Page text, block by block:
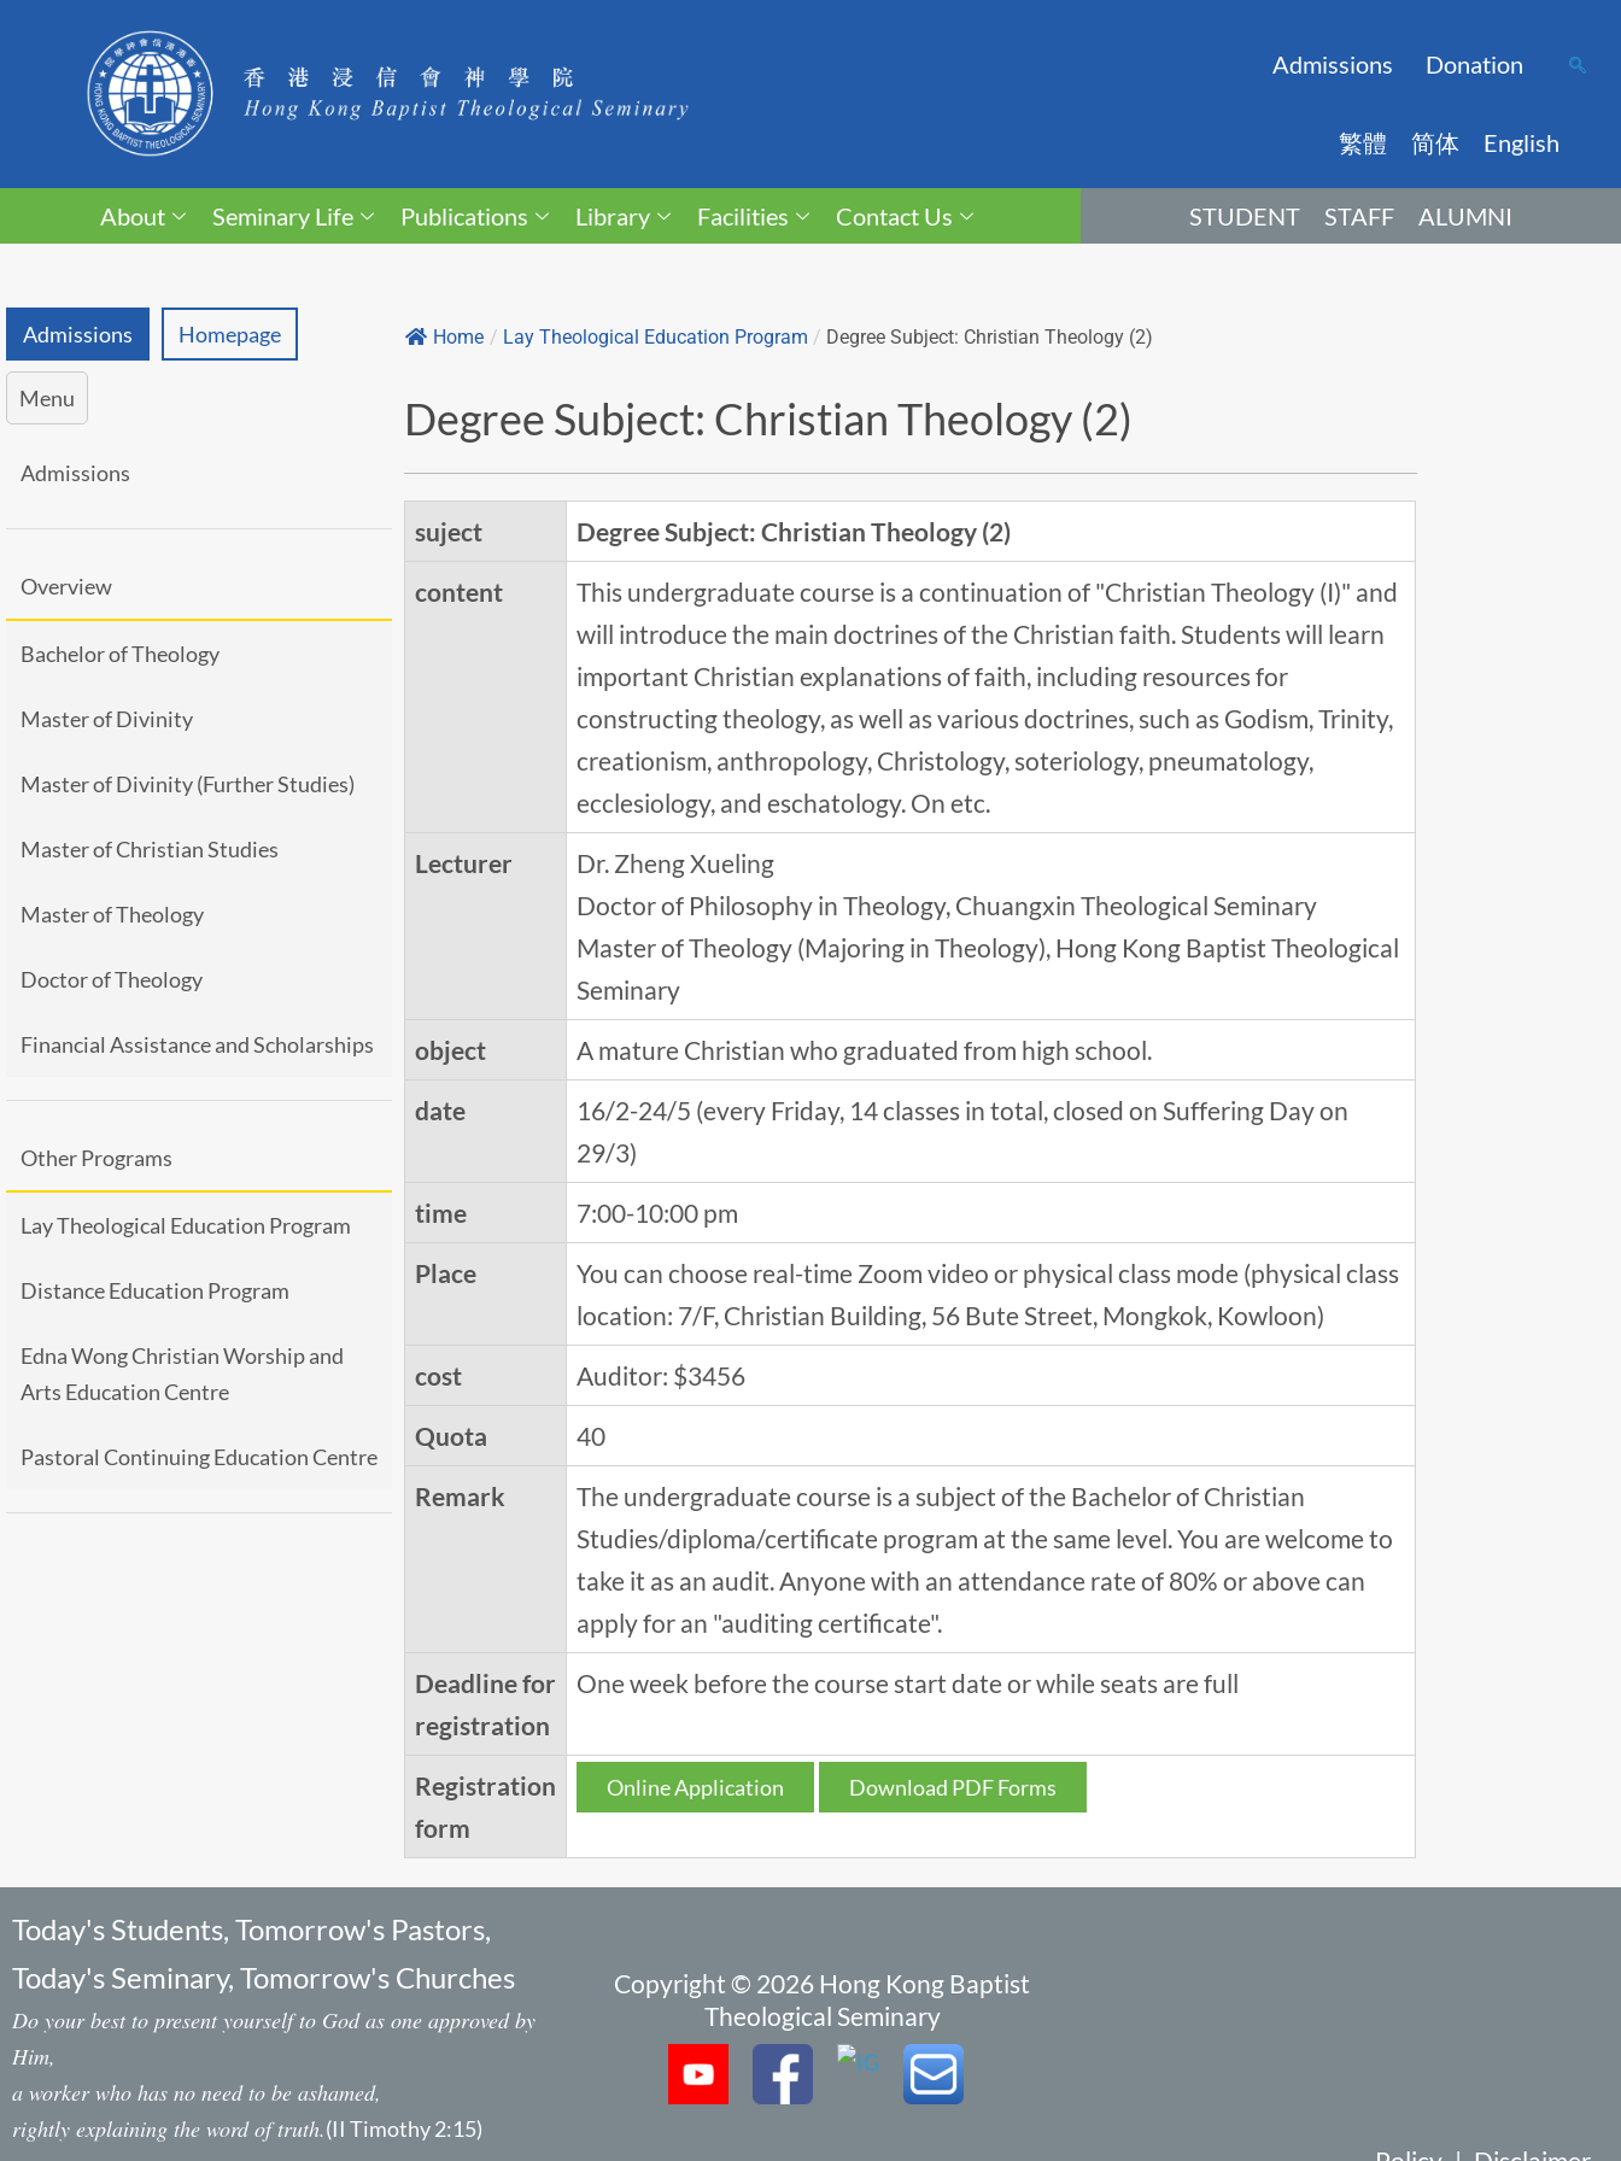
Admissions Donation
繁體 简体 English
About Seminary Life Publications Library Facilities Contact Us STUDENT STAFF ALUMNI
Admissions Homepage
Menu
Admissions
Overview
Bachelor of Theology
Master of Divinity
Master of Divinity (Further Studies)
Master of Christian Studies
Master of Theology
Doctor of Theology
Financial Assistance and Scholarships
Other Programs
Lay Theological Education Program
Distance Education Program
Edna Wong Christian Worship and
Arts Education Centre
Pastoral Continuing Education Centre
Home / Lay Theological Education Program / Degree Subject: Christian Theology (2)
Degree Subject: Christian Theology (2)
suject
Degree Subject: Christian Theology (2)
content
This undergraduate course is a continuation of "Christian Theology (I)" and
will introduce the main doctrines of the Christian faith. Students will learn
important Christian explanations of faith, including resources for
constructing theology, as well as various doctrines, such as Godism, Trinity,
creationism, anthropology, Christology, soteriology, pneumatology,
ecclesiology, and eschatology. On etc.
Lecturer
Dr. Zheng Xueling
Doctor of Philosophy in Theology, Chuangxin Theological Seminary
Master of Theology (Majoring in Theology), Hong Kong Baptist Theological
Seminary
object
A mature Christian who graduated from high school.
date
16/2-24/5 (every Friday, 14 classes in total, closed on Suffering Day on
29/3)
time
7:00-10:00 pm
Place
You can choose real-time Zoom video or physical class mode (physical class
location: 7/F, Christian Building, 56 Bute Street, Mongkok, Kowloon)
cost
Auditor: $3456
Quota
40
Remark
The undergraduate course is a subject of the Bachelor of Christian
Studies/diploma/certificate program at the same level. You are welcome to
take it as an audit. Anyone with an attendance rate of 80% or above can
apply for an "auditing certificate".
Deadline for
registration
One week before the course start date or while seats are full
Registration
form
Online Application Download PDF Forms
Today's Students, Tomorrow's Pastors,
Today's Seminary, Tomorrow's Churches
Do your best to present yourself to God as one approved by
Him,
a worker who has no need to be ashamed,
rightly explaining the word of truth.(II Timothy 2:15)
Copyright © 2026 Hong Kong Baptist
Theological Seminary